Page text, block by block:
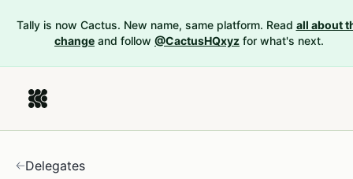
Tally is now Cactus. New name, same platform. Read all about
change and follow @CactusHQxyz for what's next.
Delegates